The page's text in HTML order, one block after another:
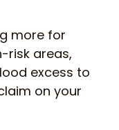
more for
risk areas,
excess to
on your